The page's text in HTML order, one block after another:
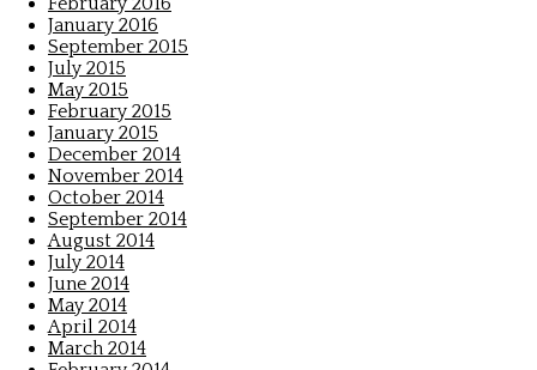
January 2016
September 2015
July 2015
May 2015
February 2015
January 2015
December 2014
November 2014
October 2014
September 2014
August 2014
July 2014
June 2014
May 2014
April 2014
March 2014